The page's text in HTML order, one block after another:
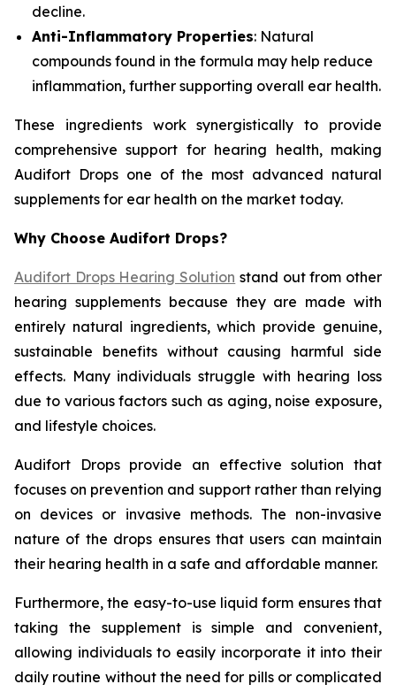
decline.
Anti-Inflammatory Properties: Natural
compounds found in the formula may help reduce
inflammation, further supporting overall ear health.
These ingredients work synergistically to provide
comprehensive support for hearing health, making
Audifort Drops one of the most advanced natural
supplements for ear health on the market today.
Why Choose Audifort Drops?
Audifort Drops Hearing Solution stand out from other
hearing supplements because they are made with
entirely natural ingredients, which provide genuine,
sustainable benefits without causing harmful side
effects. Many individuals struggle with hearing loss
due to various factors such as aging, noise exposure,
and lifestyle choices.
Audifort Drops provide an effective solution that
focuses on prevention and support rather than relying
on devices or invasive methods. The non-invasive
nature of the drops ensures that users can maintain
their hearing health in a safe and affordable manner.
Furthermore, the easy-to-use liquid form ensures that
taking the supplement is simple and convenient,
allowing individuals to easily incorporate it into their
daily routine without the need for pills or complicated